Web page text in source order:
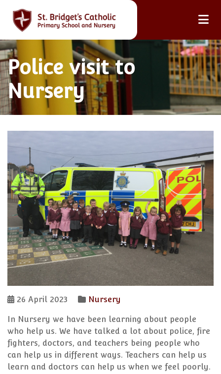
Police visit to
Nursery
26 April 2023 Nursery
In Nursery we have been learning about people
who help us. We have talked a lot about police, fire
fighters, doctors, and teachers being people who
can help us in different ways. Teachers can help us
learn and doctors can help us when we feel poorly.